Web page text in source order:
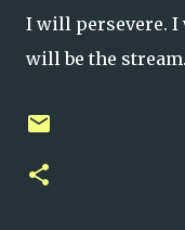
I will persevere.
will be the stream.